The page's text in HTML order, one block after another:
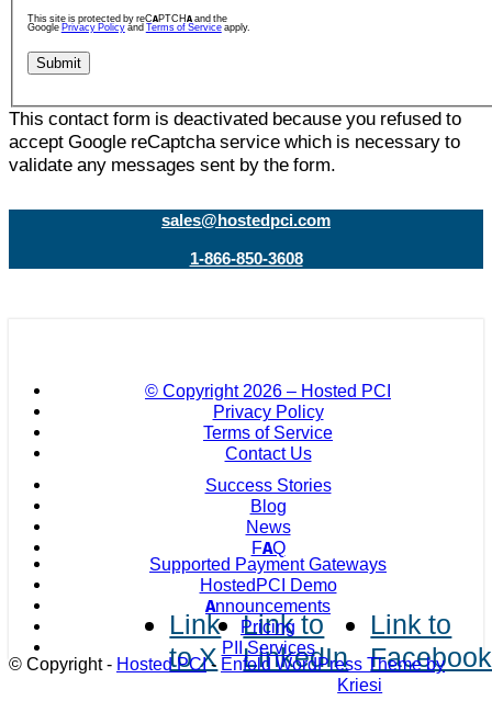
This site is protected by reCAPTCHA and the
Google Privacy Policyand Terms of Serviceapply.
This contact form is deactivated because you refused to
accept Google reCaptcha service which is necessary to
validate any messages sent by the form.
sales@hostedpci.com
1-866-850-3608
© Copyright 2026 – Hosted PCI
Privacy Policy
Terms of Service
Contact Us
Success Stories
Blog
News
FAQ
Supported Payment Gateways
HostedPCI Demo
Announcements
Pricing
PII Services
© Copyright - Hosted PCI- Enfold WordPress Theme by
Kriesi
Link
to X
Link to
LinkedIn
Link to
Facebook